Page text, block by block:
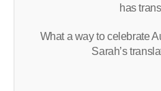
has
What a way to celebrate
Sarah’s